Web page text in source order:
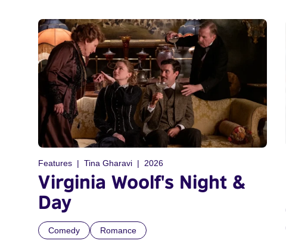
Features Tina Gharavi 2026
Virginia Woolf's Night &
Day
Comedy Romance